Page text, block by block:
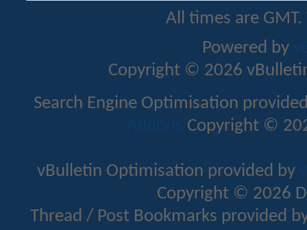
All times are
Powered by
Copyright © 2026
Search Engine Optimisation
Addons Copyright ©
vBulletin Optimisation provided by
Copyright © 2026
Thread / Post Bookmarks provided